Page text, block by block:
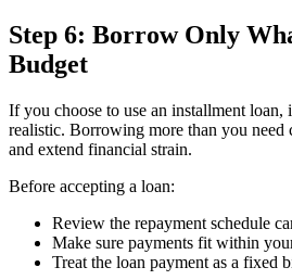
Step 6: Borrow Only
Budget
If you choose to use an installment loan,
realistic. Borrowing more than you need
and extend financial strain.
Before accepting a loan:
Review the repayment schedule
Make sure payments fit within
Treat the loan payment as a fixed